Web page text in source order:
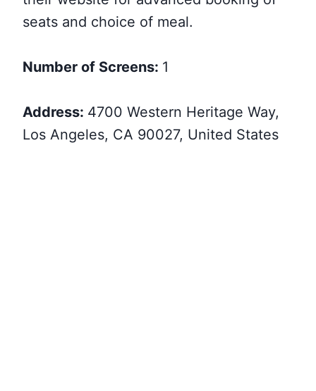
seats and choice of meal.
Number of Screens: 1
Address: 4700 Western Heritage Way,
Los Angeles, CA 90027, United States